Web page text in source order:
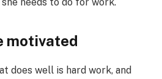
motivated
does well is hard work, and